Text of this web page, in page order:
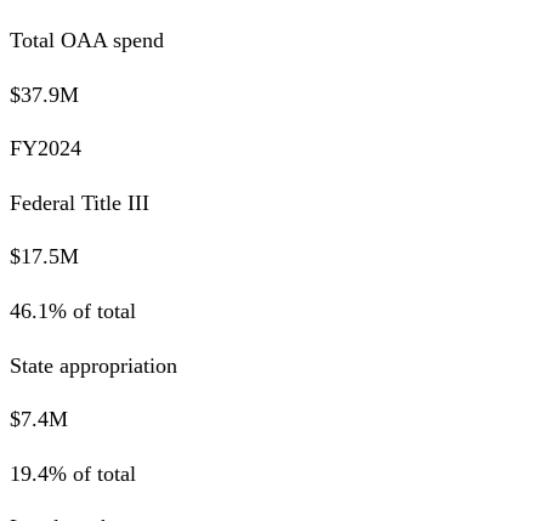
Total OAA spend
$37.9M
FY2024
Federal Title III
$17.5M
46.1% of total
State appropriation
$7.4M
19.4% of total